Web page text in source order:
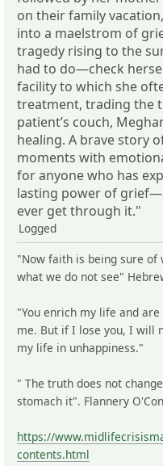
on their family
into a maelstrom of
tragedy rising to the
had to do―check
facility to which she
treatment, trading the
patient’s couch,
healing. A brave story
moments with
for anyone who has
lasting power of
ever get through it."
Logged
"Now faith is being sure
what we do not see"
"You enrich my life and
me. But if I lose you, I will
my life in unhappiness."
" The truth does not
stomach it". Flannery
https://
contents.html